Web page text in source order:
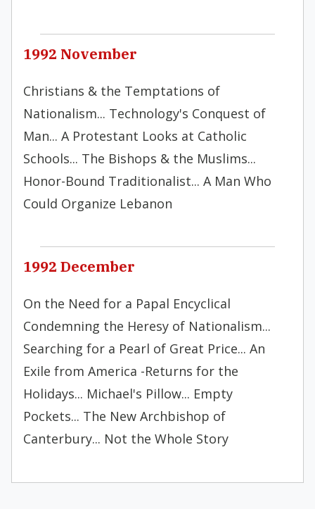
1992 November
Christians & the Temptations of
Nationalism... Technology's Conquest of
Man... A Protestant Looks at Catholic
Schools... The Bishops & the Muslims...
Honor-Bound Traditionalist... A Man Who
Could Organize Lebanon
1992 December
On the Need for a Papal Encyclical
Condemning the Heresy of Nationalism...
Searching for a Pearl of Great Price... An
Exile from America -Returns for the
Holidays... Michael's Pillow... Empty
Pockets... The New Archbishop of
Canterbury... Not the Whole Story